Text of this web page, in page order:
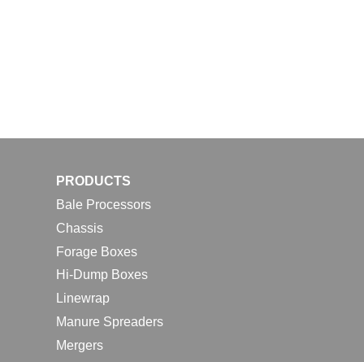
PRODUCTS
Bale Processors
Chassis
Forage Boxes
Hi-Dump Boxes
Linewrap
Manure Spreaders
Mergers